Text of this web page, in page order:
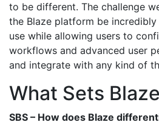
to be different. The challenge
the Blaze platform be
use while allowing users to
workflows and advanced user
and integrate with any kind of
What Sets
SBS – How does Blaze